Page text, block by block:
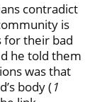
contradict
is
for their bad
he told them
was that
body (1